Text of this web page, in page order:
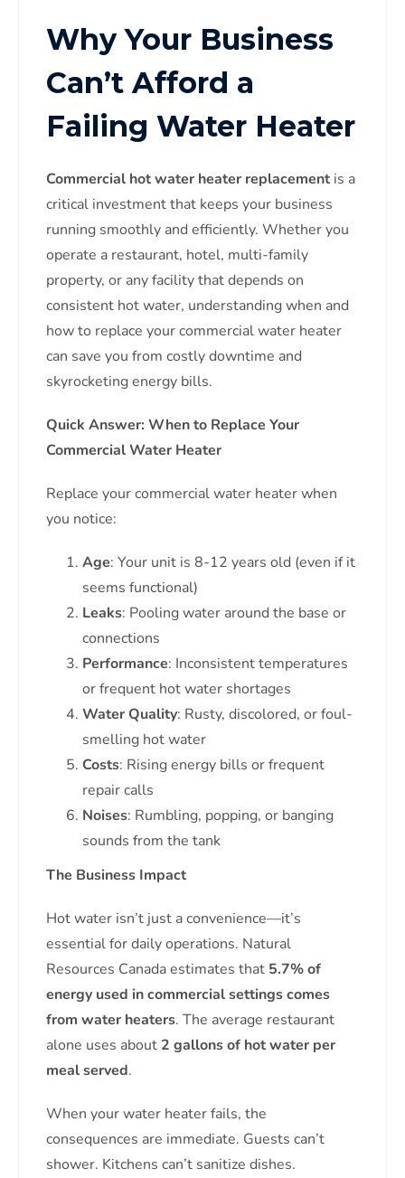
Why Your Business
Can’t Afford a
Failing Water Heater
Commercial hot water heater replacement is a
critical investment that keeps your business
running smoothly and efficiently. Whether you
operate a restaurant, hotel, multi-family
property, or any facility that depends on
consistent hot water, understanding when and
how to replace your commercial water heater
can save you from costly downtime and
skyrocketing energy bills.
Quick Answer: When to Replace Your
Commercial Water Heater
Replace your commercial water heater when
you notice:
Age: Your unit is 8-12 years old (even if it
seems functional)
Leaks: Pooling water around the base or
connections
Performance: Inconsistent temperatures
or frequent hot water shortages
Water Quality: Rusty, discolored, or foul-
smelling hot water
Costs: Rising energy bills or frequent
repair calls
Noises: Rumbling, popping, or banging
sounds from the tank
The Business Impact
Hot water isn’t just a convenience—it’s
essential for daily operations. Natural
Resources Canada estimates that 5.7% of
energy used in commercial settings comes
from water heaters. The average restaurant
alone uses about 2 gallons of hot water per
meal served.
When your water heater fails, the
consequences are immediate. Guests can’t
shower. Kitchens can’t sanitize dishes.